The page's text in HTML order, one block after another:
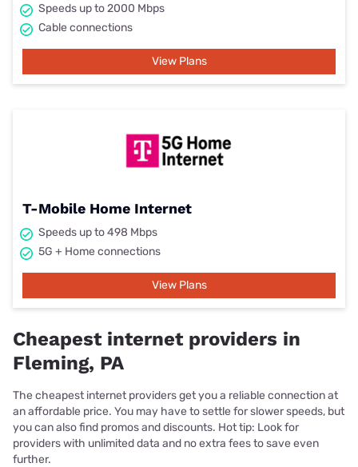
Speeds up to 2000 Mbps
Cable connections
View Plans
T-Mobile Home Internet
Speeds up to 498 Mbps
5G + Home connections
View Plans
Cheapest internet providers in
Fleming, PA
The cheapest internet providers get you a reliable connection at
an affordable price. You may have to settle for slower speeds, but
you can also find promos and discounts. Hot tip: Look for
providers with unlimited data and no extra fees to save even
further.